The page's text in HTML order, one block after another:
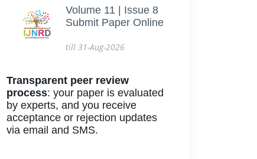
Volume 11 | Issue 8
Submit Paper Online
till 31-Aug-2026
Transparent peer review
process: your paper is evaluated
by experts, and you receive
acceptance or rejection updates
via email and SMS.